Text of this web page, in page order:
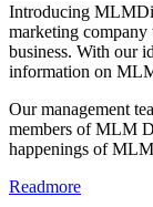
Introducing
marketing
business. With our
information on
Our management
members of MLM
happenings of
Readmore